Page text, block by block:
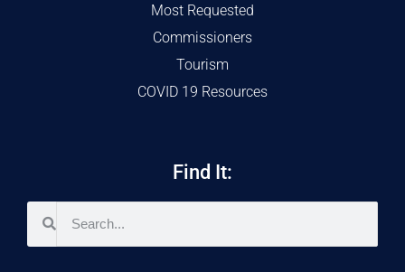
Most Requested
Commissioners
Tourism
COVID 19 Resources
Find It: